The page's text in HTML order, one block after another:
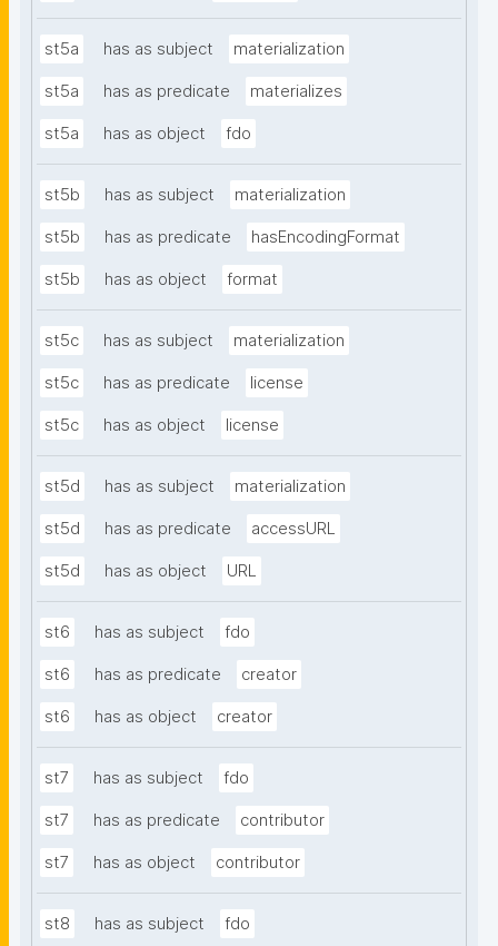
st5a has as subject materialization
st5a has as predicate materializes
st5a has as object fdo
st5b has as subject materialization
st5b has as predicate hasEncodingFormat
st5b has as object format
st5c has as subject materialization
st5c has as predicate license
st5c has as object license
st5d has as subject materialization
st5d has as predicate accessURL
st5d has as object URL
st6 has as subject fdo
st6 has as predicate creator
st6 has as object creator
st7 has as subject fdo
st7 has as predicate contributor
st7 has as object contributor
st8 has as subject fdo